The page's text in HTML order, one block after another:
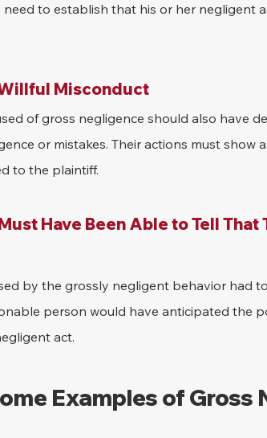
need to establish that his or her negligent
Misconduct
of gross negligence should also have
or mistakes. Their actions must show
to the plaintiff.
Have Been Able to Tell
by the grossly negligent behavior had
person would have anticipated the
act.
Examples of Gross